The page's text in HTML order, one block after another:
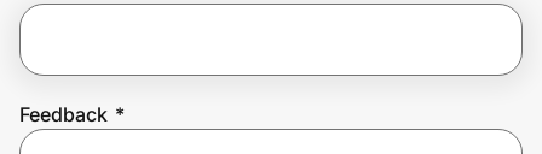
Feedback *